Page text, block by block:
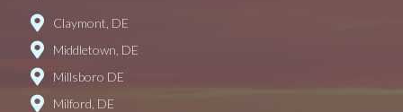
Claymont, DE
Middletown, DE
Millsboro DE
Milford, DE